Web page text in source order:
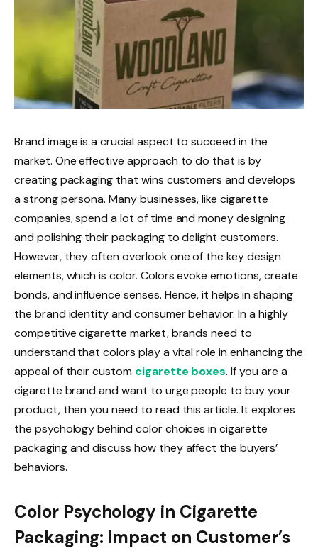
Brand image is a crucial aspect to succeed in the
market. One effective approach to do that is by
creating packaging that wins customers and develops
a strong persona. Many businesses, like cigarette
companies, spend a lot of time and money designing
and polishing their packaging to delight customers.
However, they often overlook one of the key design
elements, which is color. Colors evoke emotions, create
bonds, and influence senses. Hence, it helps in shaping
the brand identity and consumer behavior. In a highly
competitive cigarette market, brands need to
understand that colors play a vital role in enhancing the
appeal of their custom cigarette boxes. If you are a
cigarette brand and want to urge people to buy your
product, then you need to read this article. It explores
the psychology behind color choices in cigarette
packaging and discuss how they affect the buyers’
behaviors.
Color Psychology in Cigarette
Packaging: Impact on Customer’s